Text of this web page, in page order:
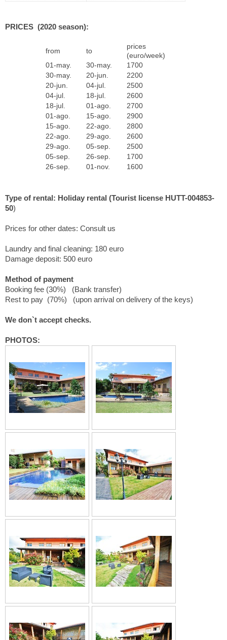
PRICES (2020 season):
from to
prices
(euro/week)
01-may.
30-may.
1700
30-may.
20-jun.
2200
20-jun.
04-jul.
2500
04-jul.
18-jul.
2600
18-jul.
01-ago.
2700
01-ago.
15-ago.
2900
15-ago.
22-ago.
2800
22-ago.
29-ago.
2600
29-ago.
05-sep.
2500
05-sep.
26-sep.
1700
26-sep.
01-nov. 1600
Type of rental: Holiday rental (Tourist license HUTT-004853-
50)
Prices for other dates: Consult us
Laundry and final cleaning: 180 euro
Damage deposit: 500 euro
Method of payment
Booking fee (30%) (Bank transfer)
Rest to pay (70%) (upon arrival on delivery of the keys)
We don`t accept checks.
PHOTOS: